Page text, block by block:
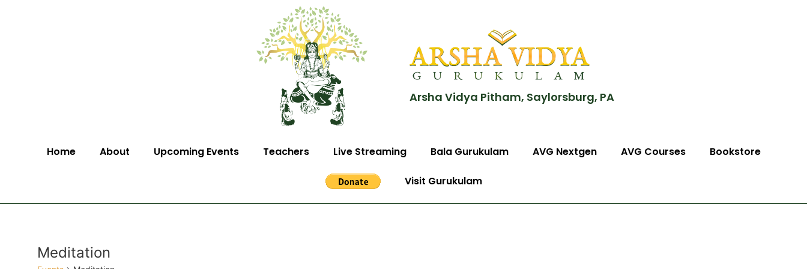
Arsha Vidya Pitham, Saylorsburg, PA
Home About Upcoming Events Teachers Live Streaming Bala Gurukulam AVG Nextgen AVG Courses Bookstore
Visit Gurukulam
Meditation